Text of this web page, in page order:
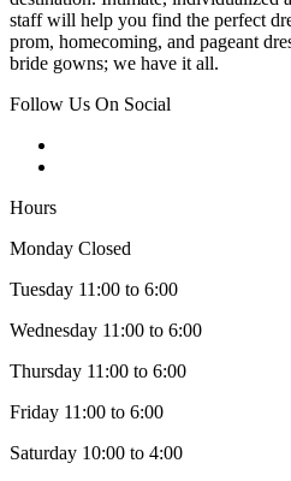
staff will help you find the perfect
prom, homecoming, and pageant
bride gowns; we have it all.
Follow Us On Social
Hours
Monday Closed
Tuesday 11:00 to 6:00
Wednesday 11:00 to 6:00
Thursday 11:00 to 6:00
Friday 11:00 to 6:00
Saturday 10:00 to 4:00